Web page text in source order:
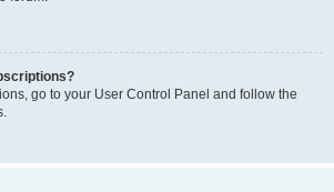
go to your User Control Panel and follow the